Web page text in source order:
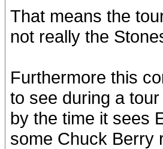
That means the
not really the
Furthermore this
to see during a
by the time it sees
some Chuck Berry